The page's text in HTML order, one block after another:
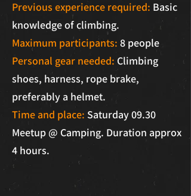
Previous experience required: Basic
knowledge of climbing.
Maximum participants: 8 people
Personal gear needed: Climbing
shoes, harness, rope brake,
preferably a helmet.
Time and place: Saturday 09.30
Meetup @ Camping. Duration approx
4 hours.